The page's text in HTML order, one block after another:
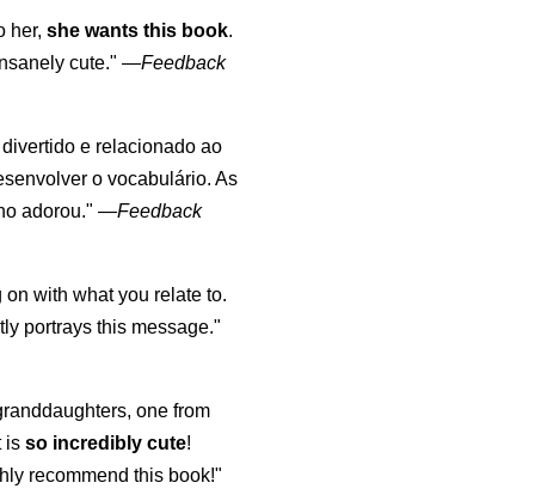
her,she wants this book.
cute." —Feedback
e relacionado ao
o vocabulário. As
adorou." —Feedback
with what you relate to.
portrays this message."
one from
isso incredibly cute!
recommend this book!"